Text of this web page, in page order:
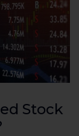
Stock